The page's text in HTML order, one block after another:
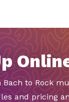
to Rock
and pricing